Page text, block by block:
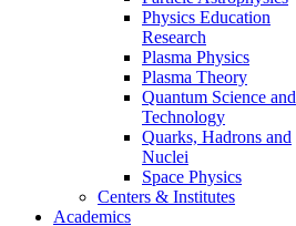
Physics Education
Research
Plasma Physics
Plasma Theory
Quantum Science and
Technology
Quarks, Hadrons and
Nuclei
Space Physics
Centers & Institutes
Academics